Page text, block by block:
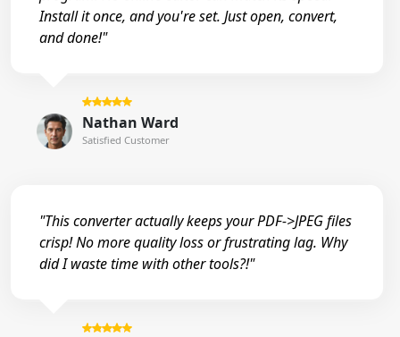
Install it once, and you're set. Just open, convert,
and done!"
Nathan Ward
Satisfied Customer
"This converter actually keeps your PDF->JPEG files
crisp! No more quality loss or frustrating lag. Why
did I waste time with other tools?!"